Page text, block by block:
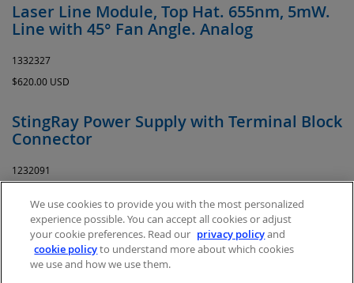
Laser Line Module, Top Hat. 655nm, 5mW.
Line with 45° Fan Angle. Analog
1332327
$620.00 USD
StingRay Power Supply with Terminal Block
Connector
1232091
We use cookies to provide you with the most personalized
experience possible. You can accept all cookies or adjust
your cookie preferences. Read our privacy policyand
cookie policyto understand more about which cookies
we use and how we use them.